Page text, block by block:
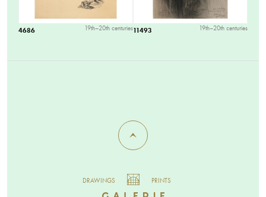
4686 19th–20th centuries11493 19th–20th centuries
DRAWINGS PRINTS